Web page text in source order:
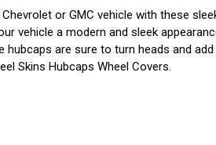
or GMC vehicle with these
vehicle a modern and sleek
hubcaps are sure to turn heads and
Skins Hubcaps Wheel Covers.